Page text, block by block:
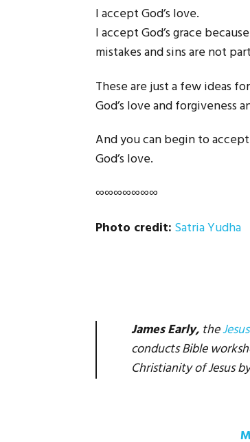
I accept God’s love.
I accept God’s grace
mistakes and sins are not
These are just a few ideas
God’s love and forgiveness
And you can begin to
God’s love.
∞∞∞∞∞∞∞
Photo credit: Satria Yudha
James Early, the
conducts Bible
Christianity of Jesus